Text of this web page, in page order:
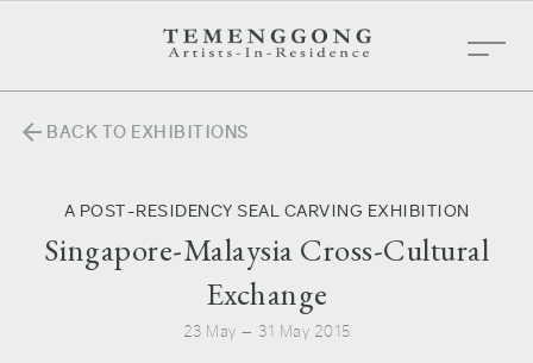
arrow_back BACK TO EXHIBITIONS
A POST-RESIDENCY SEAL CARVING EXHIBITION
Singapore-Malaysia Cross-Cultural
Exchange
23 May — 31 May 2015